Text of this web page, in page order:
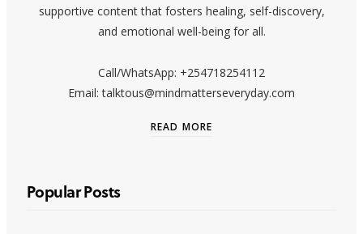
supportive content that fosters healing, self-discovery,
and emotional well-being for all.
Call/WhatsApp: +254718254112
Email: talktous@mindmatterseveryday.com
READ MORE
Popular Posts